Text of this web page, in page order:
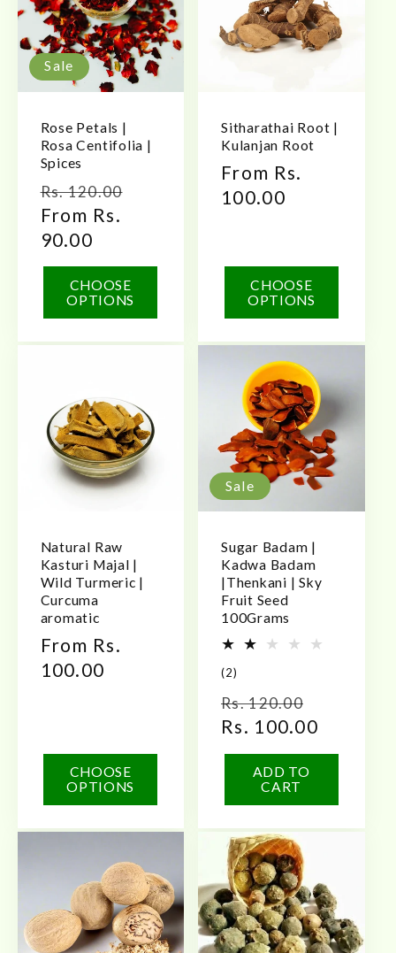
Sale
Rose Petals |
Rosa Centifolia |
Spices
Regular
price
Rs. 120.00
From Rs.
90.00
CHOOSE
OPTIONS
Sitharathai Root |
Kulanjan Root
Regular
price
From Rs.
100.00
CHOOSE
OPTIONS
Natural Raw
Kasturi Majal |
Wild Turmeric |
Curcuma
aromatic
Regular
price
From Rs.
100.00
CHOOSE
OPTIONS
Sale
Sugar Badam |
Kadwa Badam
|Thenkani | Sky
Fruit Seed
100Grams
(2)
reviews
Regular
price
Rs. 120.00
price
Rs. 100.00
ADD TO
CART